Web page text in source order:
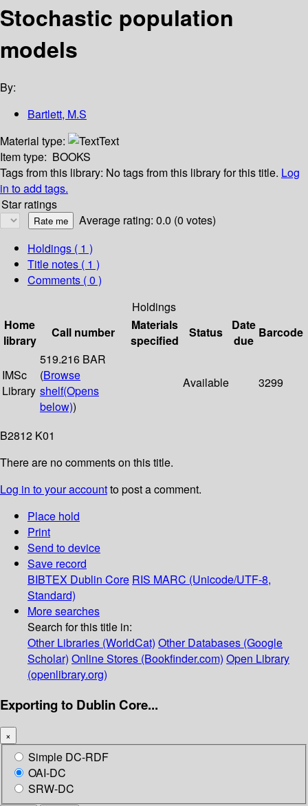
Stochastic population
models
By:
Bartlett, M.S
Material type:
Text
Item type: BOOKS
Tags from this library: No tags from this library for this title. Log
in to add tags.
Star ratings
Average rating: 0.0 (0 votes)
Holdings ( 1 )
Title notes ( 1 )
Comments ( 0 )
Holdings
Home
library
Call number
Materials
specified
Status
Date
due
Barcode
IMSc
Library
519.216 BAR
(Browse
shelf(Opens
below))
Available 3299
B2812 K01
There are no comments on this title.
Log in to your accountto post a comment.
Place hold
Print
Send to device
Save record
BIBTEX Dublin Core RIS MARC (Unicode/UTF-8,
Standard)
More searches
Search for this title in:
Other Libraries (WorldCat) Other Databases (Google
Scholar) Online Stores (Bookfinder.com) Open Library
(openlibrary.org)
Exporting to Dublin Core...
×
Simple DC-RDF
OAI-DC
SRW-DC